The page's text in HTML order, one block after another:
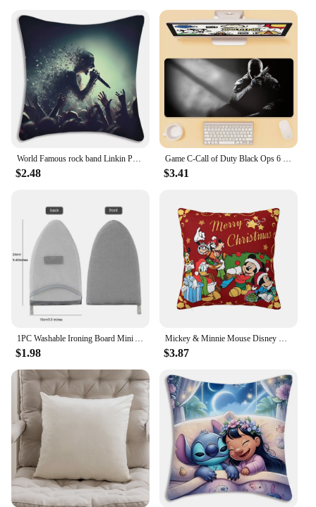
World Famous rock band Linkin P-Park Pillow Covers Sofa Decorative Home Double-sided Printing Short Plush Cute Cushion Cover
$2.48
Game C-Call of Duty Black Ops 6 Mouse Pad Office Large Small Computer PC Keyboard Rubber Game Anti-Slip Mice Mat Big
$3.41
1PC Washable Ironing Board Mini Anti-scald Gloves Iron Pad Cover Heat-resistant Stain Resistant Ironing Board for Clothing Store
$1.98
Mickey & Minnie Mouse Disney Pillow Covers Living Room Christmas Sweet Couple Gift Plush Cushion Cover Cute Throw Pillow Case
$3.87